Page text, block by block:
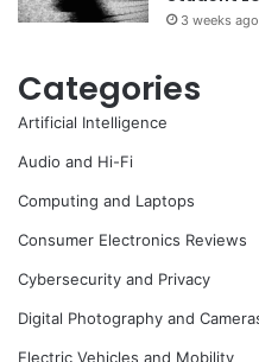
3 weeks ago
Categories
Artificial Intelligence
Audio and Hi-Fi
Computing and Laptops
Consumer Electronics Reviews
Cybersecurity and Privacy
Digital Photography and
Electric Vehicles and Mobility